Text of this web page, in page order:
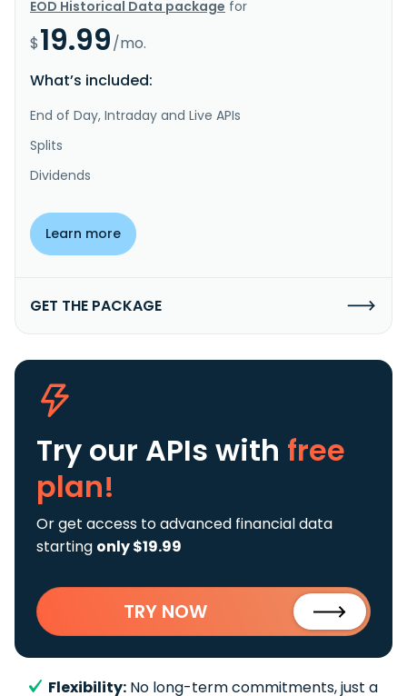
EOD Historical Data package for
$19.99/mo.
What’s included:
End of Day, Intraday and Live APIs
Splits
Dividends
Learn more
GET THE PACKAGE
Try our APIs with free
plan!
Or get access to advanced financial data
starting only $19.99
TRY NOW
Flexibility: No long-term commitments, just a